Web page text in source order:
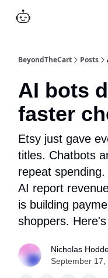
BeyondTheCart Posts
AI bots
faster
Etsy just gave
titles. Chatbots
repeat
AI report
is building
shoppers.
Nicholas
September 17,